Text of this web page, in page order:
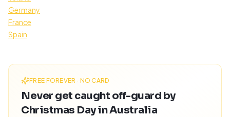
Germany
France
Spain
FREE FOREVER · NO CARD
Never get caught off-guard by
Christmas Day in Australia